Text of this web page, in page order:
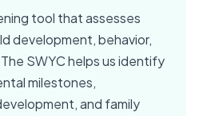
tool that assesses
development, behavior,
SWYC helps us identify
milestones,
and family